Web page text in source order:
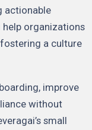
actionable
help organizations
a culture
improve
without
small